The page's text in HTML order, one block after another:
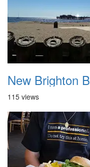
New Brighton
115 views